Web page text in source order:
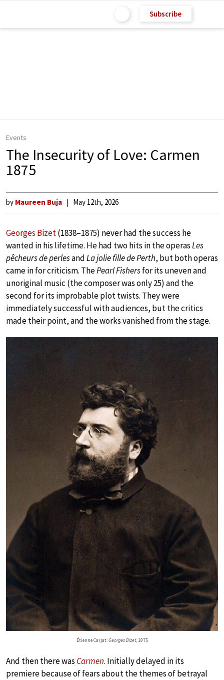
Subscribe
Events
The Insecurity of Love: Carmen
1875
by Maureen Buja May 12th, 2026
Georges Bizet(1838–1875) never had the success he
wanted in his lifetime. He had two hits in the operasLes
pêcheurs de perlesandLa jolie fille de Perth, but both operas
came in for criticism. ThePearl Fishersfor its uneven and
unoriginal music (the composer was only 25) and the
second for its improbable plot twists. They were
immediately successful with audiences, but the critics
made their point, and the works vanished from the stage.
Étienne Carjat:Georges Bizet, 1875
And then there was Carmen. Initially delayed in its
premiere because of fears about the themes of betrayal